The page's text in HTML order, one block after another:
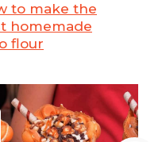
to make the
homemade
flour